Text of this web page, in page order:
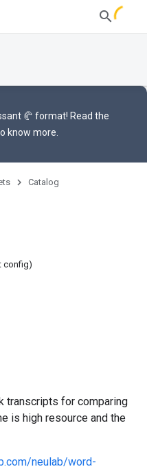
🥐 format! Read the
know more.
Catalog
config)
transcripts for comparing
is high resource and the
neulab/word-